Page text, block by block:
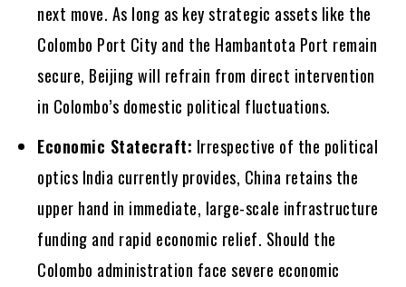
next move. As long as key strategic assets like the
Colombo Port City and the Hambantota Port remain
secure, Beijing will refrain from direct intervention
in Colombo’s domestic political fluctuations.
Economic Statecraft: Irrespective of the political
optics India currently provides, China retains the
upper hand in immediate, large-scale infrastructure
funding and rapid economic relief. Should the
Colombo administration face severe economic